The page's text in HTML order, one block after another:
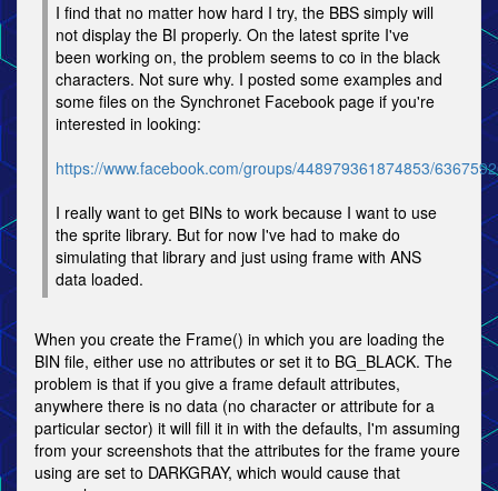
I find that no matter how hard I try, the BBS simply will
not display the BI properly. On the latest sprite I've
been working on, the problem seems to co in the black
characters. Not sure why. I posted some examples and
some files on the Synchronet Facebook page if you're
interested in looking:
https://www.facebook.com/groups/448979361874853/
I really want to get BINs to work because I want to use
the sprite library. But for now I've had to make do
simulating that library and just using frame with ANS
data loaded.
When you create the Frame() in which you are loading the
BIN file, either use no attributes or set it to BG_BLACK. The
problem is that if you give a frame default attributes,
anywhere there is no data (no character or attribute for a
particular sector) it will fill it in with the defaults, I'm assuming
from your screenshots that the attributes for the frame youre
using are set to DARKGRAY, which would cause that